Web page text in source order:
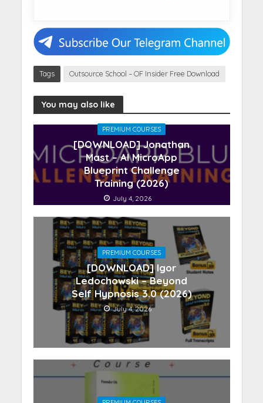
Tags Outsource School – OF Insider Free Download
You may also like
PREMIUM COURSES
[DOWNLOAD] Jonathan
Mast – AI MicroApp
Blueprint Challenge
Training (2026)
July 4, 2026
PREMIUM COURSES
[DOWNLOAD] Igor
Ledochowski – Beyond
Self Hypnosis 3.0 (2026)
July 4, 2026